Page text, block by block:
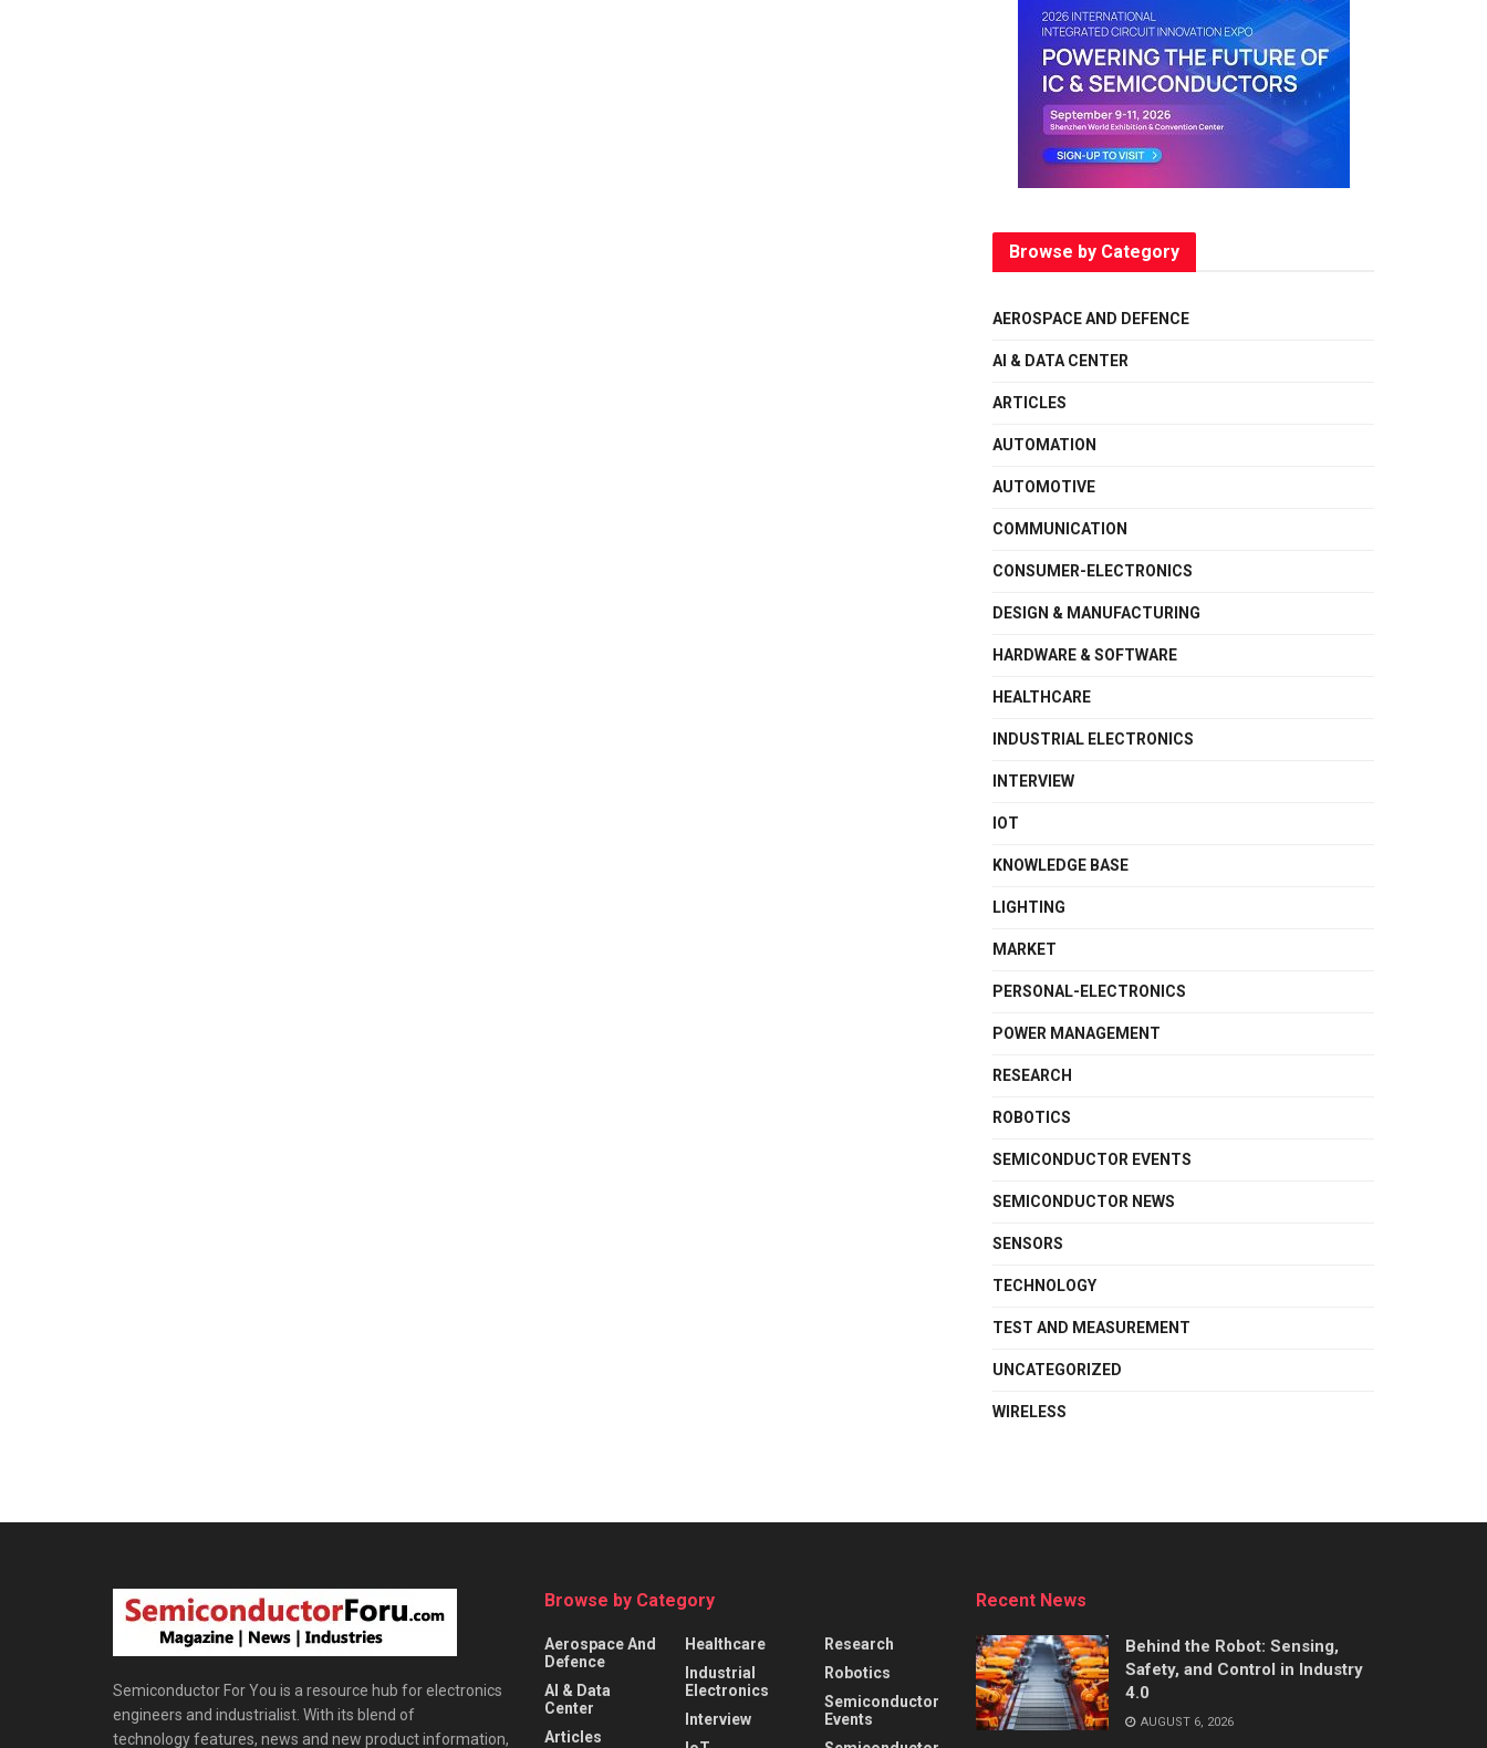
Browse by Category
AEROSPACE AND DEFENCE
AI & DATA CENTER
ARTICLES
AUTOMATION
AUTOMOTIVE
COMMUNICATION
CONSUMER-ELECTRONICS
DESIGN & MANUFACTURING
HARDWARE & SOFTWARE
HEALTHCARE
INDUSTRIAL ELECTRONICS
INTERVIEW
IOT
KNOWLEDGE BASE
LIGHTING
MARKET
PERSONAL-ELECTRONICS
POWER MANAGEMENT
RESEARCH
ROBOTICS
SEMICONDUCTOR EVENTS
SEMICONDUCTOR NEWS
SENSORS
TECHNOLOGY
TEST AND MEASUREMENT
UNCATEGORIZED
WIRELESS
Semiconductor For You is a resource hub for electronics
engineers and industrialist. With its blend of
technology features, news and new product information,
Browse by Category
Aerospace And
Defence
AI & Data
Center
Articles
Healthcare
Industrial
Electronics
Interview
Research
Robotics
Semiconductor
Events
Recent News
Behind the Robot: Sensing,
Safety, and Control in Industry
4.0
AUGUST 6, 2026